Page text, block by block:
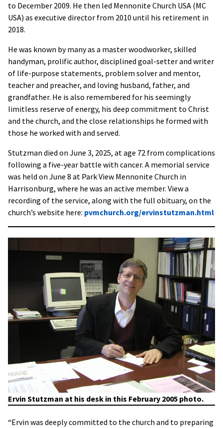
to December 2009. He then led Mennonite Church USA (MC
USA) as executive director from 2010 until his retirement in
2018.
He was known by many as a master woodworker, skilled
handyman, prolific author, disciplined goal-setter and writer
of life-purpose statements, problem solver and mentor,
teacher and preacher, and loving husband, father, and
grandfather. He is also remembered for his seemingly
limitless reserve of energy, his deep commitment to Christ
and the church, and the close relationships he formed with
those he worked with and served.
Stutzman died on June 3, 2025, at age 72 from complications
following a five-year battle with cancer. A memorial service
was held on June 8 at Park View Mennonite Church in
Harrisonburg, where he was an active member. View a
recording of the service, along with the full obituary, on the
church’s website here: pvmchurch.org/ervinstutzman.html
Ervin Stutzman at his desk in this February 2005 photo.
“Ervin was deeply committed to the church and to preparing